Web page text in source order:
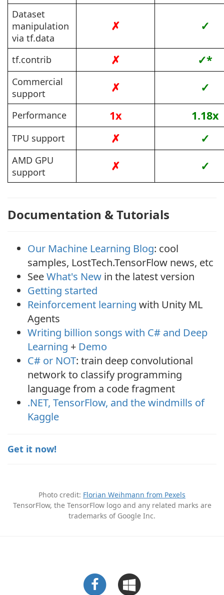
Dataset
manipulation
via tf.data
✗ ✓
tf.contrib ✗ ✓*
Commercial
support
✗ ✓
Performance 1x 1.18x
TPU support ✗ ✓
AMD GPU
support
✗ ✓
Documentation & Tutorials
Our Machine Learning Blog: cool
samples, LostTech.TensorFlow news, etc
SeeWhat's New in the latest version
Getting started
Reinforcement learning with Unity ML
Agents
Writing billion songs with C# and Deep
Learning + Demo
C# or NOT: train deep convolutional
network to classify programming
language from a code fragment
.NET, TensorFlow, and the windmills of
Kaggle
Get it now!
Photo credit: Florian Weihmann from Pexels
TensorFlow, the TensorFlow logo and any related marks are
trademarks of Google Inc.